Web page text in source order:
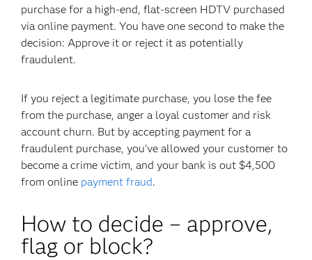
purchase for a high-end, flat-screen HDTV purchased
via online payment. You have one second to make the
decision: Approve it or reject it as potentially
fraudulent.
If you reject a legitimate purchase, you lose the fee
from the purchase, anger a loyal customer and risk
account churn. But by accepting payment for a
fraudulent purchase, you've allowed your customer to
become a crime victim, and your bank is out $4,500
from online payment fraud.
How to decide – approve,
flag or block?